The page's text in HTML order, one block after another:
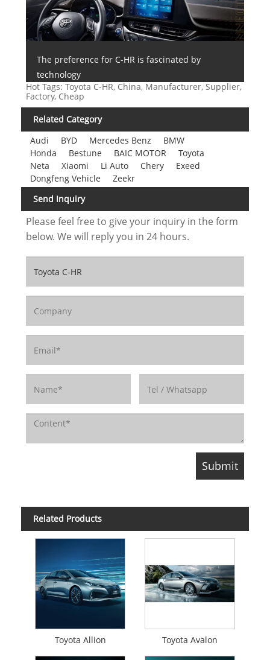
The preference for C-HR is fascinated by
technology
Hot Tags: Toyota C-HR, China, Manufacturer, Supplier,
Factory, Cheap
Related Category
Audi
BYD Mercedes Benz
BMW
Honda
Bestune BAIC MOTOR
Toyota
Neta
Xiaomi Li Auto Chery
Exeed
Dongfeng Vehicle
Zeekr
Send Inquiry
Please feel free to give your inquiry in the form
below. We will reply you in 24 hours.
Related Products
Toyota Allion Toyota Avalon